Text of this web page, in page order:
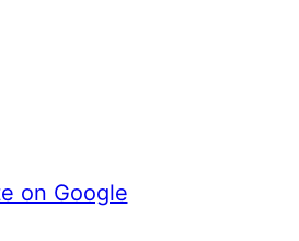
on Google